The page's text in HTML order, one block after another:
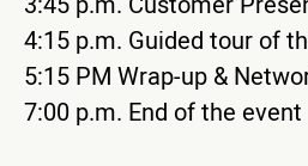
4:15 p.m. Guided tour of
5:15 PM Wrap-up &
7:00 p.m. End of the event